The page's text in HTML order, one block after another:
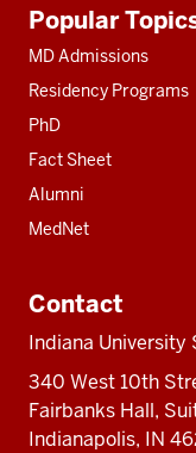
resources
Popular
MD Admissions
Residency Programs
PhD
Fact Sheet
Alumni
MedNet
Contact
Indiana University
340 West 10th
Fairbanks Hall,
Indianapolis, IN